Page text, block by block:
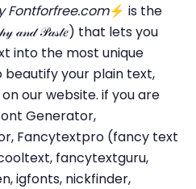
Fontforfree.com⚡ is the
𝒶𝓃𝒹 𝒫𝒶𝓈𝓉𝑒) that lets you
into the most unique
beautify your plain text,
our website. if you are
Generator,
Fancytextpro (fancy text
fancytextguru,
igfonts, nickfinder,